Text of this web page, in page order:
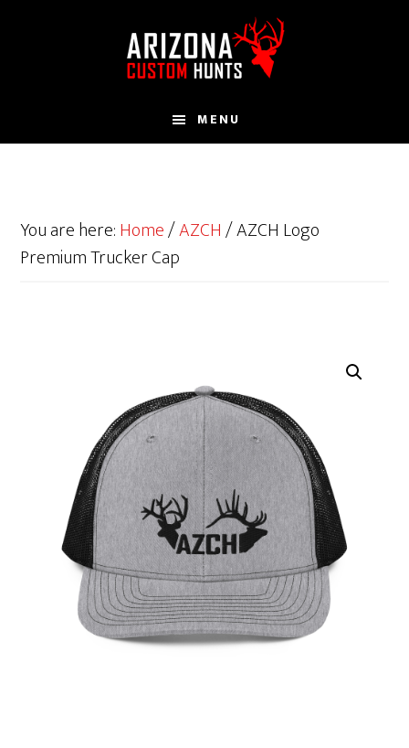
MENU
You are here:Home/AZCH/AZCH Logo
Premium Trucker Cap